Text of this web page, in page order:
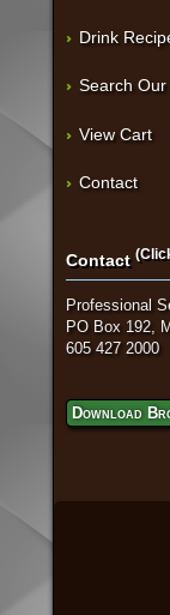
Drink
Search Our
View Cart
Contact
Contact
Professional
PO Box 192,
605 427 2000
Download